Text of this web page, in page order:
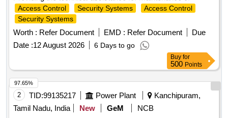
Access Control Security Systems
Access Control
Security Systems
Worth : Refer Document EMD : Refer Document
Due
Date :12 August 2026 6 Days to go
Buy for
500 Points
2 TID:99135217 Power Plant
Kanchipuram,
Tamil Nadu, India
New GeM
NCB
97.65%